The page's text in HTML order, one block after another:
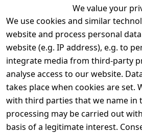
We value your
We use cookies and similar
website and process personal
website (e.g. IP address), e.g. to
integrate media from third-party
analyse access to our website.
takes place when cookies are set.
with third parties that we name in
processing may be carried out
basis of a legitimate interest.
Legal
Terms and
Conditions
Legal
disclosure
Privacy Policy
Declaration of
accessibility
Contact
Register